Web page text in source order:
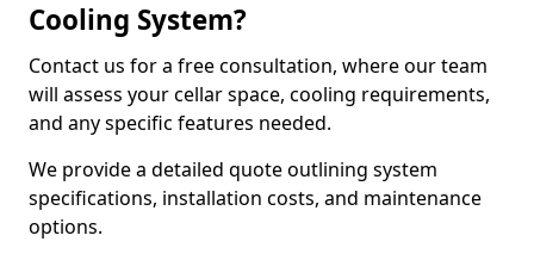
Cooling System?
Contact us for a free consultation, where our team
will assess your cellar space, cooling requirements,
and any specific features needed.
We provide a detailed quote outlining system
specifications, installation costs, and maintenance
options.